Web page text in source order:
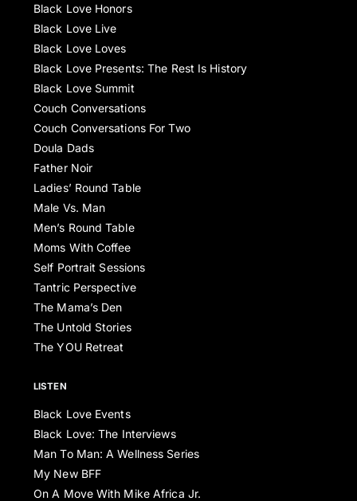
Black Love Honors
Black Love Live
Black Love Loves
Black Love Presents: The Rest Is History
Black Love Summit
Couch Conversations
Couch Conversations For Two
Doula Dads
Father Noir
Ladies’ Round Table
Male Vs. Man
Men’s Round Table
Moms With Coffee
Self Portrait Sessions
Tantric Perspective
The Mama’s Den
The Untold Stories
The YOU Retreat
LISTEN
Black Love Events
Black Love: The Interviews
Man To Man: A Wellness Series
My New BFF
On A Move With Mike Africa Jr.